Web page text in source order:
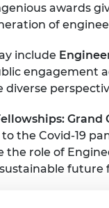
of
and
awards
of
include
diverse
Grand
the Covid-19
role of
future